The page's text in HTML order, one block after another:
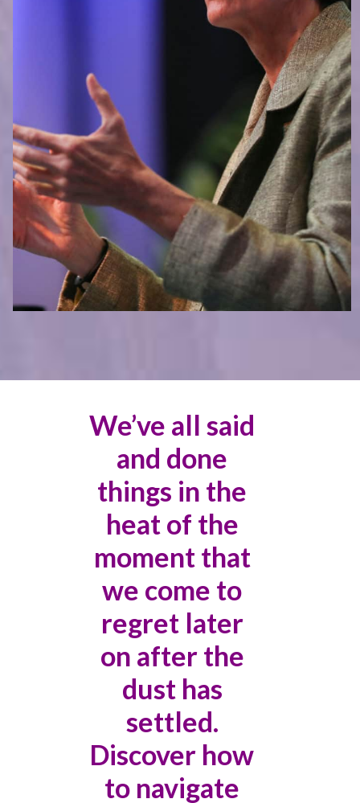
We’ve all said
and done
things in the
heat of the
moment that
we come to
regret later
on after the
dust has
settled.
Discover how
to navigate